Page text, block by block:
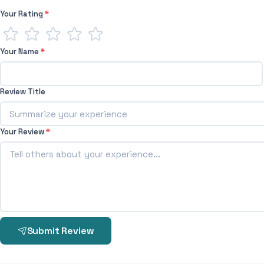
Your Rating*
Your Name*
Review Title
Your Review*
Submit Review